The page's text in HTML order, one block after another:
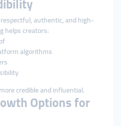
authentic, and high-
helps creators:
algorithms
credible and influential.
Options for